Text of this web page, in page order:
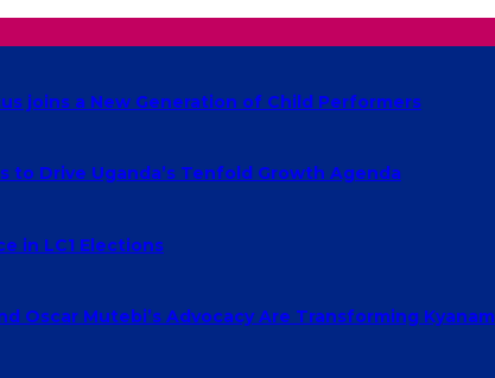
joins a New Generation of Child Performers
Drive Uganda’s Tenfold Growth Agenda
in LC1 Elections
Oscar Mutebi’s Advocacy Are Transforming